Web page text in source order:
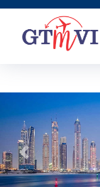
Previous